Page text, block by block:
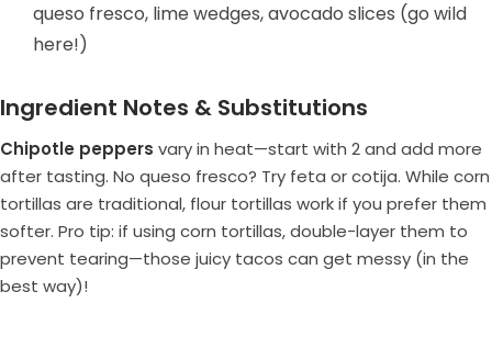
queso fresco, lime wedges, avocado slices (go wild
here!)
Ingredient Notes & Substitutions
Chipotle peppers vary in heat—start with 2 and add more
after tasting. No queso fresco? Try feta or cotija. While corn
tortillas are traditional, flour tortillas work if you prefer them
softer. Pro tip: if using corn tortillas, double-layer them to
prevent tearing—those juicy tacos can get messy (in the
best way)!